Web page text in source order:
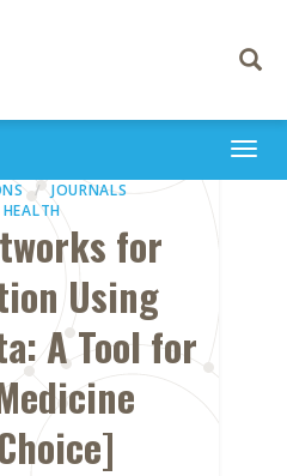
Toggle
JOURNALS
for
Using
A Tool for